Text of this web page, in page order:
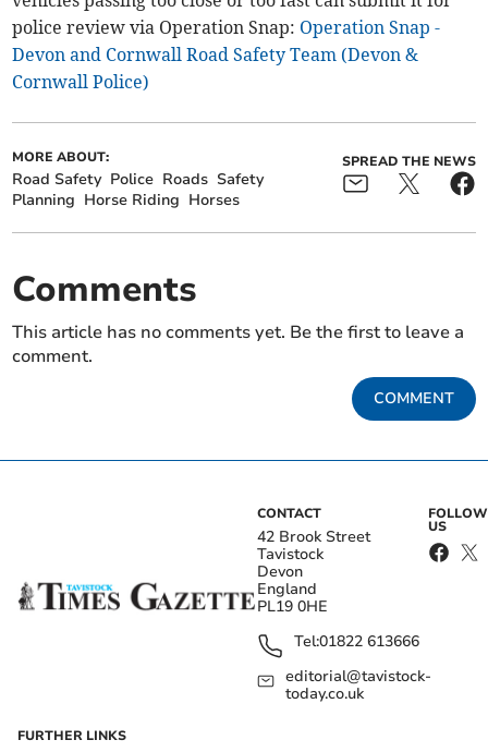
police review via Operation Snap: Operation Snap -
Devon and Cornwall Road Safety Team (Devon &
Cornwall Police)
MORE ABOUT:
Road Safety Police Roads Safety
Planning Horse Riding Horses
SPREAD THE NEWS
Comments
This article has no comments yet. Be the first to leave a
comment.
COMMENT
CONTACT
42 Brook Street
Tavistock
Devon
England
PL19 0HE
Tel:01822 613666
editorial@tavistock-
today.co.uk
FOLLOW
US
FURTHER LINKS